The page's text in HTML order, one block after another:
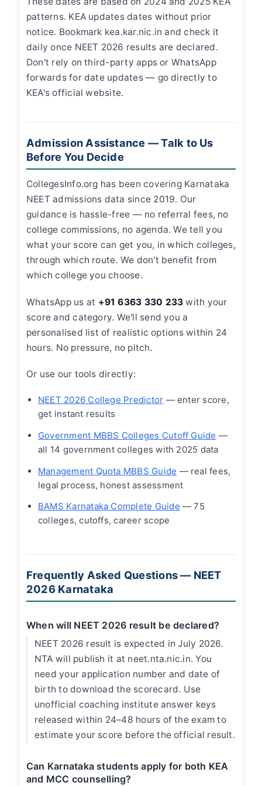
patterns. KEA updates dates without prior
notice. Bookmark kea.kar.nic.in and check it
daily once NEET 2026 results are declared.
Don't rely on third-party apps or WhatsApp
forwards for date updates — go directly to
KEA's official website.
Admission Assistance — Talk to Us
Before You Decide
CollegesInfo.org has been covering Karnataka
NEET admissions data since 2019. Our
guidance is hassle-free — no referral fees, no
college commissions, no agenda. We tell you
what your score can get you, in which colleges,
through which route. We don't benefit from
which college you choose.
WhatsApp us at +91 6363 330 233 with your
score and category. We'll send you a
personalised list of realistic options within 24
hours. No pressure, no pitch.
Or use our tools directly:
NEET 2026 College Predictor — enter score,
get instant results
Government MBBS Colleges Cutoff Guide —
all 14 government colleges with 2025 data
Management Quota MBBS Guide — real fees,
legal process, honest assessment
BAMS Karnataka Complete Guide — 75
colleges, cutoffs, career scope
Frequently Asked Questions — NEET
2026 Karnataka
When will NEET 2026 result be declared?
NEET 2026 result is expected in July 2026.
NTA will publish it at neet.nta.nic.in. You
need your application number and date of
birth to download the scorecard. Use
unofficial coaching institute answer keys
released within 24–48 hours of the exam to
estimate your score before the official result.
Can Karnataka students apply for both KEA
and MCC counselling?